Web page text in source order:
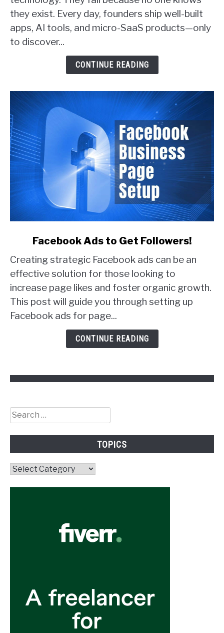
SaaS
Founders
Actually
Get
they exist. Every day, founders ship well-built
apps, AI tools, and micro-SaaS products—only
to discover...
CONTINUE READING
Facebook
Ads
to
Get
Followers!
Facebook Ads to Get Followers!
Creating strategic Facebook ads can be an
effective solution for those looking to
increase page likes and foster organic growth.
This post will guide you through setting up
Facebook ads for page...
CONTINUE READING
Search
for:
TOPICS
Topics